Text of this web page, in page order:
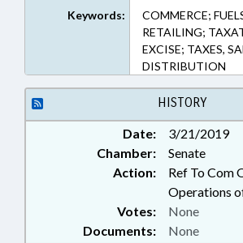
Keywords:
COMMERCE;
RETAILING;
EXCISE; TAXES,
DISTRIBUTION
HISTORY
Date:
3/21/2019
Chamber:
Senate
Action:
Ref To Com
Operations
Documents: None
Votes: None